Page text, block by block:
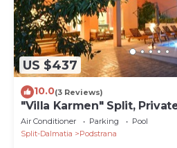
US $437
10.0(3 Reviews)
"Villa Karmen" Split,
Pool
Air Conditioner Parking
Pool
Split-Dalmatia
Podstrana